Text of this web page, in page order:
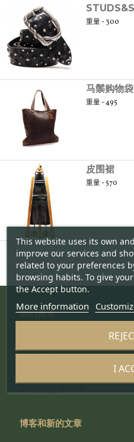
重量 - 300
马鬃购物袋
重量 - 495
皮围裙
重量 - 570
我们是谁
关于我们
我们的选择标准
博客和新的文章
This website uses its own
improve our services and
related to your preferences
browsing habits. To give
the Accept button.
More information
I